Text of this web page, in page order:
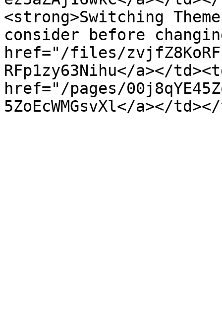
<strong>Switching
consider before
href="/files/
RFp1zy63Nihu</a></
href="/pages/